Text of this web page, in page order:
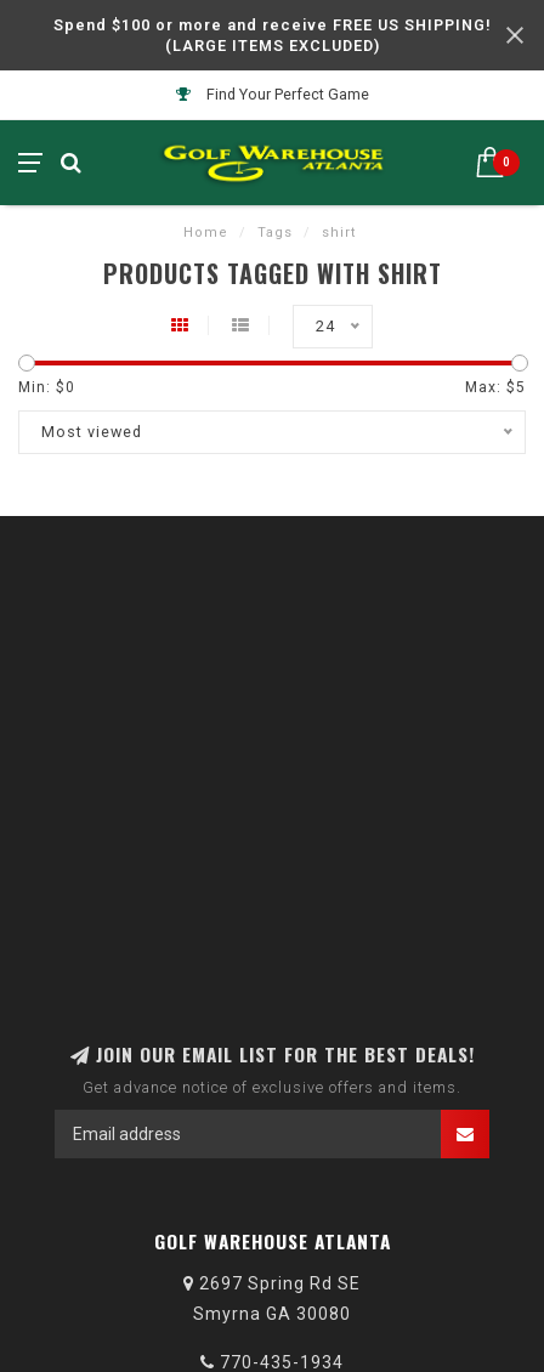
Spend $100 or more and receive FREE US SHIPPING!
(LARGE ITEMS EXCLUDED)
Find Your Perfect Game
0
Home / Tags / shirt
PRODUCTS TAGGED WITH SHIRT
24
Min: $0 Max: $5
Most viewed
JOIN OUR EMAIL LIST FOR THE BEST DEALS!
Get advance notice of exclusive offers and items.
GOLF WAREHOUSE ATLANTA
2697 Spring Rd SE
Smyrna GA 30080
770-435-1934